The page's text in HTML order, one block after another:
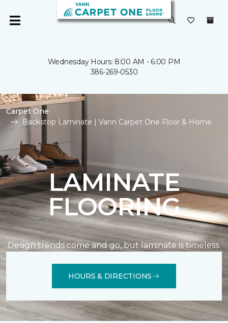
Wednesday Hours: 8:00 AM - 6:00 PM
386-269-0530
Carpet One
Backstop Laminate | Vann Carpet One Floor & Home
LAMINATE
FLOORING
Design trends come and go, but laminate is timeless.
HOURS & DIRECTIONS